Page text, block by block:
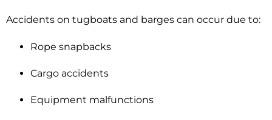
Accidents on tugboats and barges can occur due to:
Rope snapbacks
Cargo accidents
Equipment malfunctions